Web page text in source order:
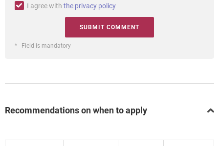
I agree with the privacy policy
* - Field is mandatory
Recommendations on when to apply